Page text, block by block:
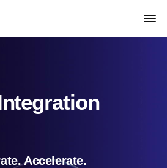
Accelerate.